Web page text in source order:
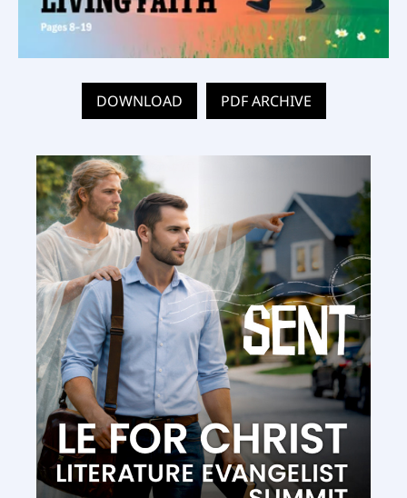
DOWNLOAD PDF ARCHIVE